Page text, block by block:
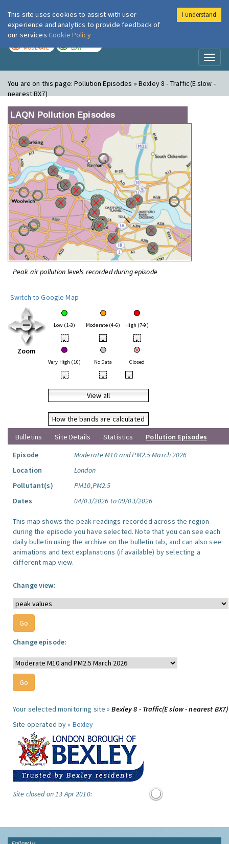
London Air
MODERATE LOW
You are on this page:Pollution Episodes » Bexley 8 - Traffic(E slow -
nearest BX7)
LAQN Pollution Episodes
Peak air pollution levels recorded during episode
Switch to Google Map
Zoom
Low (1-3) Moderate (4-6) High (7-9)
• • •
Very High (10) No Data Closed
• • •
View all
How the bands are calculated
Bulletins
Site Details Statistics
Pollution Episodes
Episode
Moderate M10 and PM2.5 March 2026
Location
London
Pollutant(s)
PM10,PM2.5
Dates
04/03/2026 to 09/03/2026
This map shows the peak readings recorded across the region
during the episode you have selected. Note that you can see each
daily bulletin using the archive on the bulletin tab, and can also see
animations and text explanations (if available) by selecting a
different map view.
Change view:
Change episode:
Your selected monitoring site »Bexley 8 - Traffic(E slow - nearest BX7)
Site operated by » Bexley
Site closed on 13 Apr 2010:
This site uses cookies to assist with user
experience and analytics to provide feedback of
our services Cookie Policy
I understand